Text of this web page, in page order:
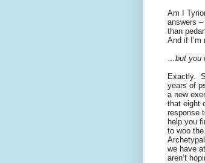
Am I
answers
than
And if
…but you
Exactly.
years of
a new
that eight
response
help you
to woo the
we have
aren’t